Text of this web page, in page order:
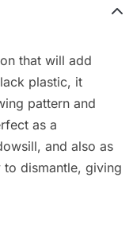
that will add
plastic, it
pattern and
as a
and also as
to dismantle, giving